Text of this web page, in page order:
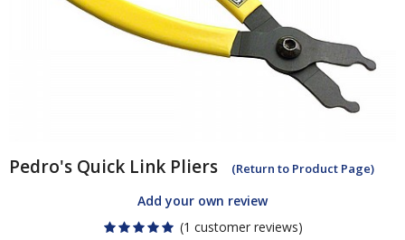
Pedro's Quick Link Pliers (Return to Product Page)
Add your own review
(1 customer reviews)